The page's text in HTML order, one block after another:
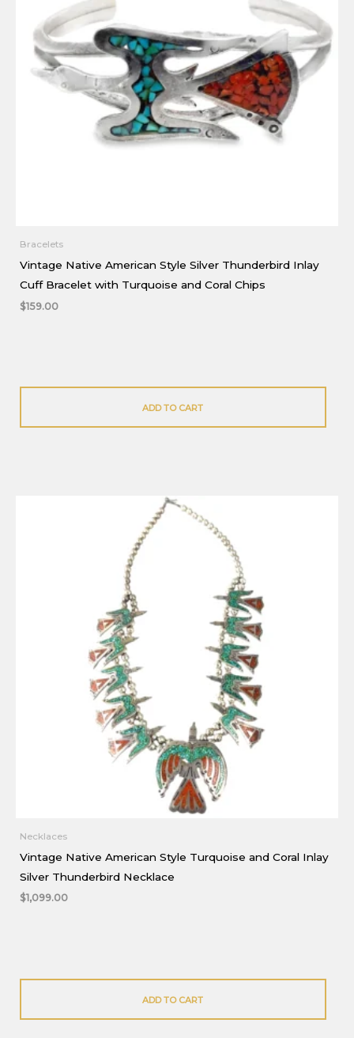
Bracelets
Vintage Native American Style Silver Thunderbird Inlay
Cuff Bracelet with Turquoise and Coral Chips
$159.00
ADD TO CART
Necklaces
Vintage Native American Style Turquoise and Coral Inlay
Silver Thunderbird Necklace
$1,099.00
ADD TO CART